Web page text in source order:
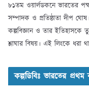
৮১তম ওয়ার্লডকনে ভারতের
সম্পাদক ও প্রতিষ্ঠাতা দীপ
কল্পবিজ্ঞান ও তার ইতিহাসকে
শ্লাঘার বিষয়। এই লিংকে ধরা
কল্পডিবিঃ ভারতের প্রথম